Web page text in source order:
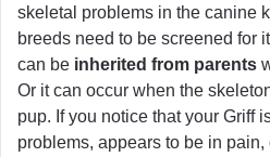
skeletal problems in the canine
breeds need to be screened for
can be inherited from parents
Or it can occur when the
pup. If you notice that your Griff
problems, appears to be in